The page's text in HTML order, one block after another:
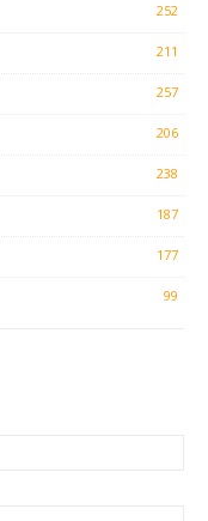
252
211
257
206
238
187
177
99